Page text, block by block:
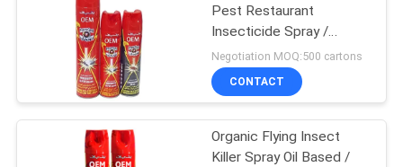
Pest Restaurant
Insecticide Spray /
Mosquito Repellent
Negotiation MOQ:500 cartons
CONTACT
Organic Flying Insect
Killer Spray Oil Based /